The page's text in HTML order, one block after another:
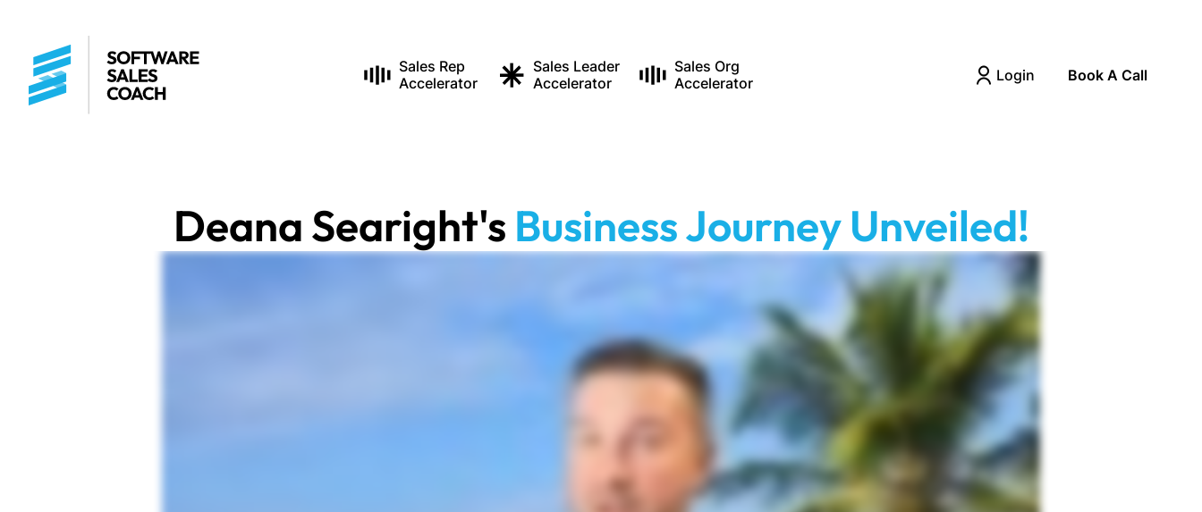
Sales Rep
Accelerator
Sales Leader
Accelerator
Sales Org
Accelerator
Login Book A Call
Deana Searight's Business Journey Unveiled!